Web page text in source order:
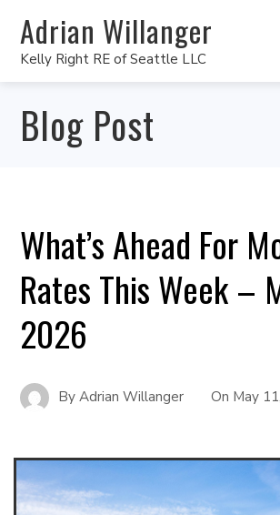
Adrian Willanger
Kelly Right RE of Seattle LLC
Blog Post
What’s Ahead For
Rates This Week –
2026
ByAdrian Willanger On May